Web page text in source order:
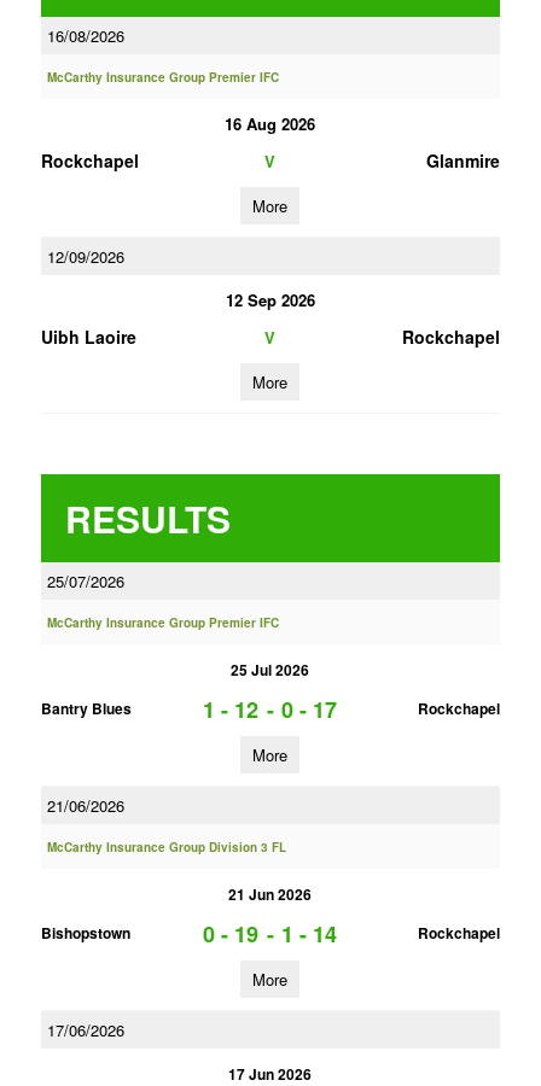
16/08/2026
McCarthy Insurance Group Premier IFC
16 Aug 2026
Rockchapel V Glanmire
More
12/09/2026
12 Sep 2026
Uibh Laoire V Rockchapel
More
RESULTS
25/07/2026
McCarthy Insurance Group Premier IFC
25 Jul 2026
Bantry Blues
1 - 12 - 0 - 17 Rockchapel
More
21/06/2026
McCarthy Insurance Group Division 3 FL
21 Jun 2026
Bishopstown
0 - 19 - 1 - 14 Rockchapel
More
17/06/2026
17 Jun 2026